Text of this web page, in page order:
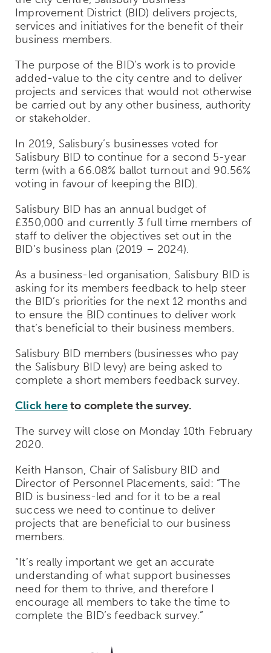
Improvement District (BID) delivers projects,
services and initiatives for the benefit of their
business members.
The purpose of the BID’s work is to provide
added-value to the city centre and to deliver
projects and services that would not otherwise
be carried out by any other business, authority
or stakeholder.
In 2019, Salisbury’s businesses voted for
Salisbury BID to continue for a second 5-year
term (with a 66.08% ballot turnout and 90.56%
voting in favour of keeping the BID).
Salisbury BID has an annual budget of
£350,000 and currently 3 full time members of
staff to deliver the objectives set out in the
BID’s business plan (2019 – 2024).
As a business-led organisation, Salisbury BID is
asking for its members feedback to help steer
the BID’s priorities for the next 12 months and
to ensure the BID continues to deliver work
that’s beneficial to their business members.
Salisbury BID members (businesses who pay
the Salisbury BID levy) are being asked to
complete a short members feedback survey.
Click hereto complete the survey.
The survey will close on Monday 10th February
2020.
Keith Hanson, Chair of Salisbury BID and
Director of Personnel Placements, said: “The
BID is business-led and for it to be a real
success we need to continue to deliver
projects that are beneficial to our business
members.
“It’s really important we get an accurate
understanding of what support businesses
need for them to thrive, and therefore I
encourage all members to take the time to
complete the BID’s feedback survey.”